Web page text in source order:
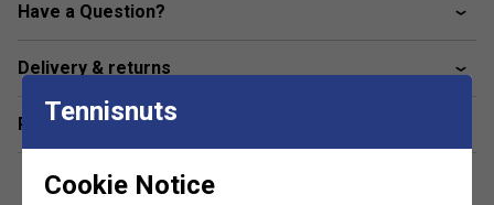
Durable Construction
Ventilated Shoe Pocket– Keeps footwear separate
to maintain hygiene and freshness.
effortless.
Have a Question?
Delivery & returns
Related sections
Tennisnuts
Cookie Notice